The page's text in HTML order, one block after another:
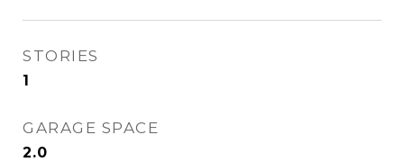
STORIES
1
GARAGE SPACE
2.0